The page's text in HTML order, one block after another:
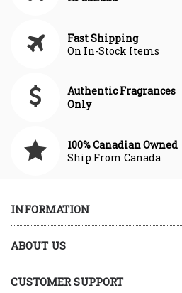
Fast Shipping
On In-Stock Items
Authentic Fragrances
Only
100% Canadian Owned
Ship From Canada
INFORMATION
ABOUT US
CUSTOMER SUPPORT